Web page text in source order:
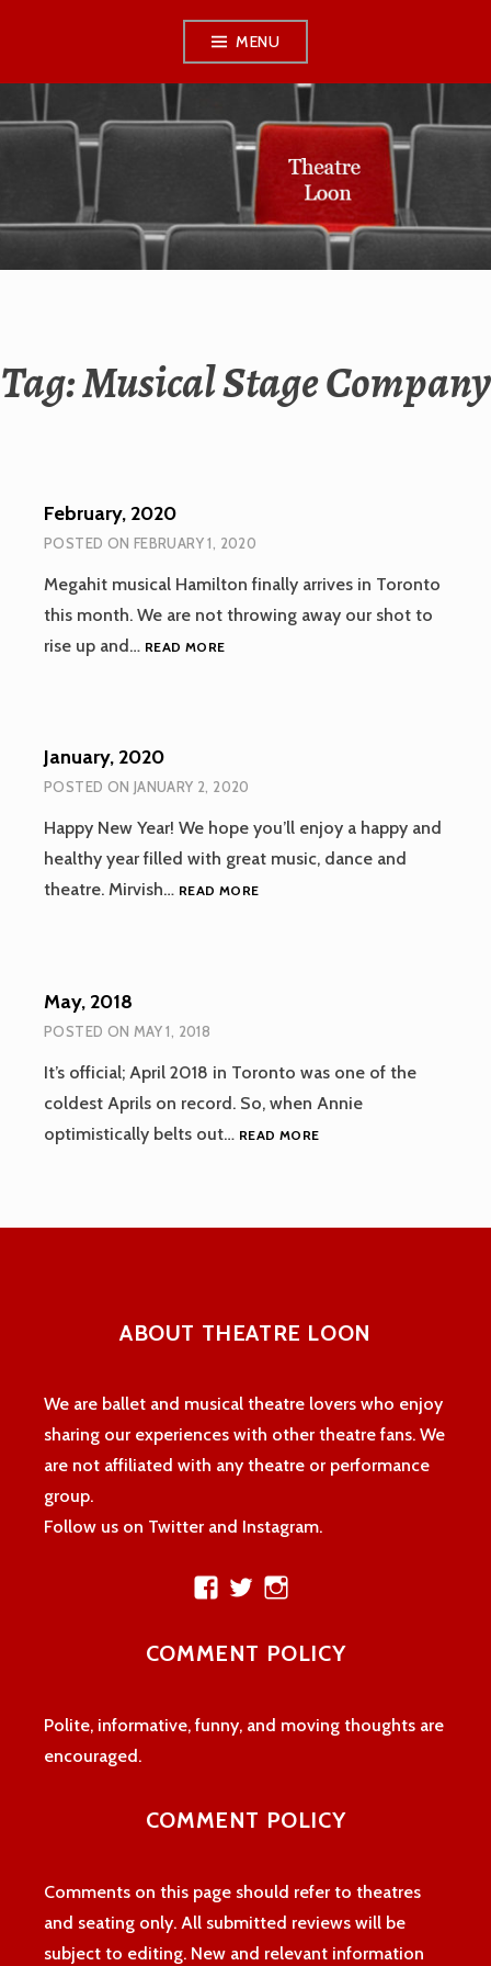
content
MENU
THEATRE LOON
Tag:Musical Stage Company
February, 2020
POSTED ON FEBRUARY 1, 2020
Megahit musical Hamilton finally arrives in Toronto
this month. We are not throwing away our shot to
rise up and… READ MOREFEBRUARY,
January, 2020
POSTED ON JANUARY 2, 2020
Happy New Year! We hope you’ll enjoy a happy and
healthy year filled with great music, dance and
theatre. Mirvish… READ MOREJANUARY,
May, 2018
POSTED ON MAY 1, 2018
It’s official; April 2018 in Toronto was one of the
coldest Aprils on record. So, when Annie
optimistically belts out… READ MOREMAY,
ABOUT THEATRE LOON
We are ballet and musical theatre lovers who enjoy
sharing our experiences with other theatre fans. We
are not affiliated with any theatre or performance
group.
Follow us on Twitter and Instagram.
View
on
View
on
on
COMMENT POLICY
Polite, informative, funny, and moving thoughts are
encouraged.
COMMENT POLICY
Comments on this page should refer to theatres
and seating only. All submitted reviews will be
subject to editing. New and relevant information